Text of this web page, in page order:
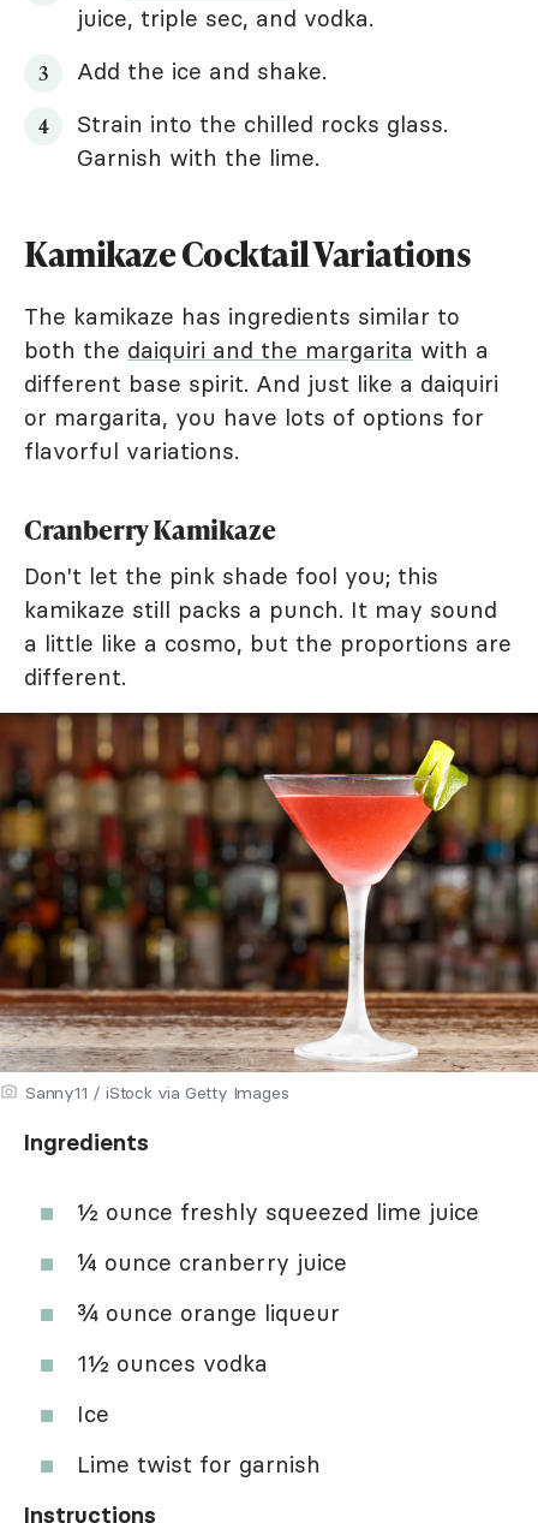
juice, triple sec, and vodka.
Add the ice and shake.
Strain into the chilled rocks glass.
Garnish with the lime.
Kamikaze Cocktail Variations
The kamikaze has ingredients similar to
both the daiquiri and the margarita with a
different base spirit. And just like a daiquiri
or margarita, you have lots of options for
flavorful variations.
Cranberry Kamikaze
Don't let the pink shade fool you; this
kamikaze still packs a punch. It may sound
a little like a cosmo, but the proportions are
different.
Sanny11 / iStock via Getty Images
Ingredients
½ ounce freshly squeezed lime juice
¼ ounce cranberry juice
¾ ounce orange liqueur
1½ ounces vodka
Ice
Lime twist for garnish
Instructions